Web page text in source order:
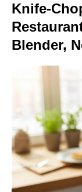
Knife-
Blender,